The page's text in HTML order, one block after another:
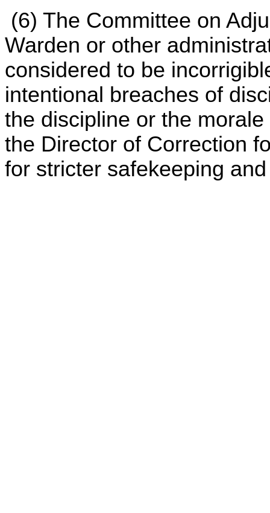
(6) The Committee on
Warden or other
considered to be
intentional breaches of
the discipline or the
the Director of Correction
for stricter safekeeping